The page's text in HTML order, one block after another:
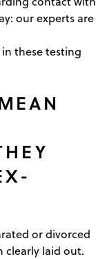
our experts are
in these testing
or divorced
clearly laid out.